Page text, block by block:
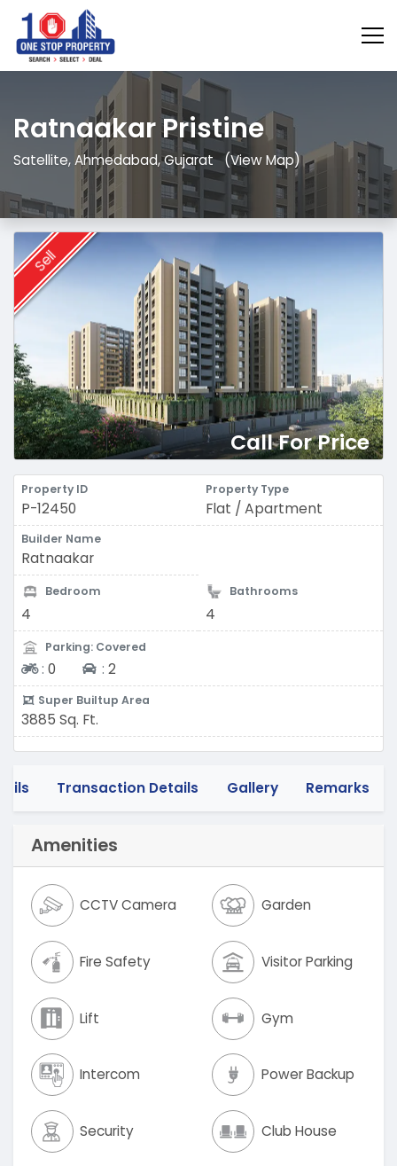
Ratnaakar Pristine
Satellite, Ahmedabad, Gujarat (View Map)
Sell
Call For Price
Property ID
P-12450
Property Type
Flat / Apartment
Builder Name
Ratnaakar
Bedroom
4
Bathrooms
4
Parking: Covered
Two-wheeler
: 0 Four-wheeler
: 2
Super Builtup Area
3885 Sq. Ft.
Transaction Details Gallery Remarks
Amenities
CCTV Camera Garden
Fire Safety Visitor Parking
Lift Gym
Intercom Power Backup
Security Club House